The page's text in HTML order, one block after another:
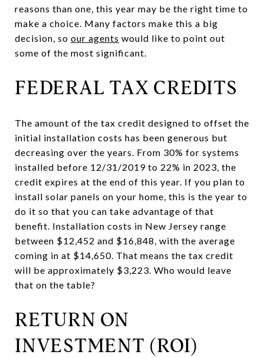
reasons than one, this year may be the right time to
make a choice. Many factors make this a big
decision, so our agents would like to point out
some of the most significant.
FEDERAL TAX CREDITS
The amount of the tax credit designed to offset the
initial installation costs has been generous but
decreasing over the years. From 30% for systems
installed before 12/31/2019 to 22% in 2023, the
credit expires at the end of this year. If you plan to
install solar panels on your home, this is the year to
do it so that you can take advantage of that
benefit. Installation costs in New Jersey range
between $12,452 and $16,848, with the average
coming in at $14,650. That means the tax credit
will be approximately $3,223. Who would leave
that on the table?
RETURN ON
INVESTMENT (ROI)